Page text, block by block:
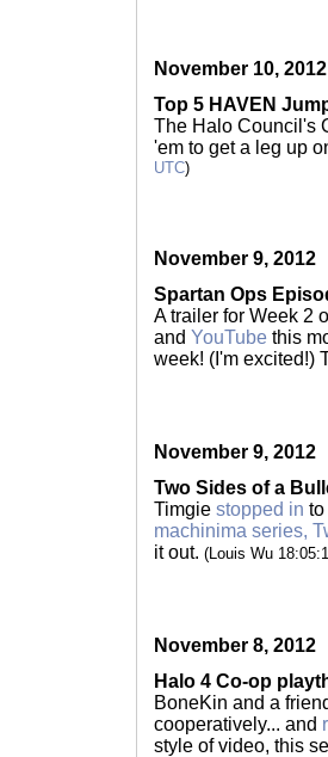
November 10, 2012
Top 5 HAVEN
The Halo Council's
'em to get a leg up
UTC)
November 9, 2012
Spartan Ops
A trailer for Week 2
and YouTube this
week! (I'm excited!)
November 9, 2012
Two Sides of a
Timgie stopped in
machinima series,
it out. (Louis Wu
November 8, 2012
Halo 4 Co-op
BoneKin and a
cooperatively... and
style of video, this